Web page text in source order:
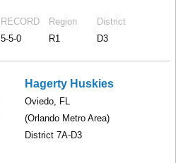
RECORD
5-5-0
Region
R1
District
D3
Hagerty Huskies
Oviedo, FL
(Orlando Metro Area)
District 7A-D3